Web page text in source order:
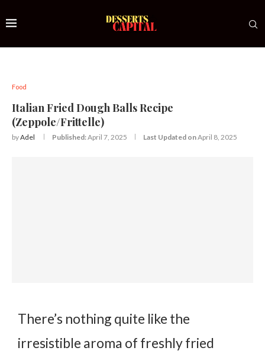
Food
Italian Fried Dough Balls Recipe
(Zeppole/Frittelle)
byAdel Published:April 7, 2025 Last Updated onApril 8, 2025
There’s nothing quite like the
irresistible aroma of freshly fried